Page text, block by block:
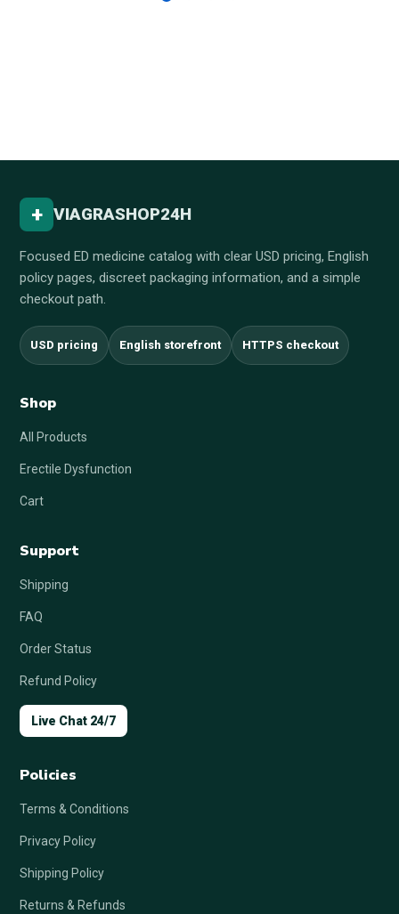
+ VIAGRASHOP24H
Focused ED medicine catalog with clear USD pricing, English
policy pages, discreet packaging information, and a simple
checkout path.
USD pricing English storefront HTTPS checkout
Shop
All Products
Erectile Dysfunction
Cart
Support
Shipping
FAQ
Order Status
Refund Policy
Live Chat 24/7
Policies
Terms & Conditions
Privacy Policy
Shipping Policy
Returns & Refunds